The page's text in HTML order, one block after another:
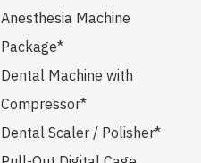
Anesthesia Machine
Package*
Dental Machine with
Compressor*
Dental Scaler / Polisher*